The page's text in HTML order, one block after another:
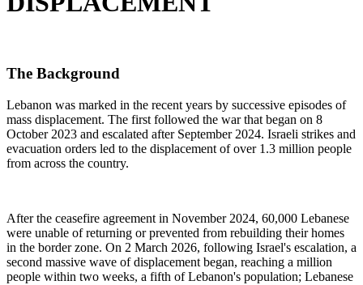
The Background
Lebanon was marked in the recent years by successive episodes of
mass displacement. The first followed the war that began on 8
October 2023 and escalated after September 2024. Israeli strikes and
evacuation orders led to the displacement of over 1.3 million people
from across the country.
After the ceasefire agreement in November 2024, 60,000 Lebanese
were unable of returning or prevented from rebuilding their homes
in the border zone. On 2 March 2026, following Israel's escalation, a
second massive wave of displacement began, reaching a million
people within two weeks, a fifth of Lebanon's population; Lebanese